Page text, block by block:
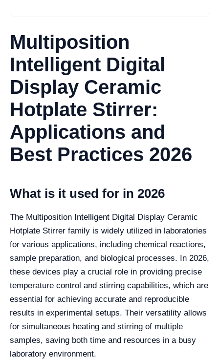
Multiposition
Intelligent Digital
Display Ceramic
Hotplate Stirrer:
Applications and
Best Practices 2026
What is it used for in 2026
The Multiposition Intelligent Digital Display Ceramic
Hotplate Stirrer family is widely utilized in laboratories
for various applications, including chemical reactions,
sample preparation, and biological processes. In 2026,
these devices play a crucial role in providing precise
temperature control and stirring capabilities, which are
essential for achieving accurate and reproducible
results in experimental setups. Their versatility allows
for simultaneous heating and stirring of multiple
samples, saving both time and resources in a busy
laboratory environment.